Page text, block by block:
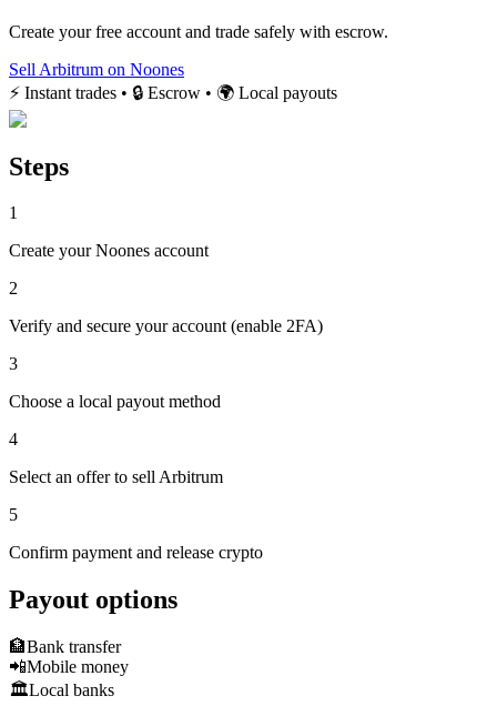
Create your free account and trade safely with escrow.
Sell Arbitrum on Noones
⚡ Instant trades • 🔒 Escrow • 🌍 Local payouts
Steps
1
Create your Noones account
2
Verify and secure your account (enable 2FA)
3
Choose a local payout method
4
Select an offer to sell Arbitrum
5
Confirm payment and release crypto
Payout options
🏦Bank transfer
📲Mobile money
🏛️Local banks